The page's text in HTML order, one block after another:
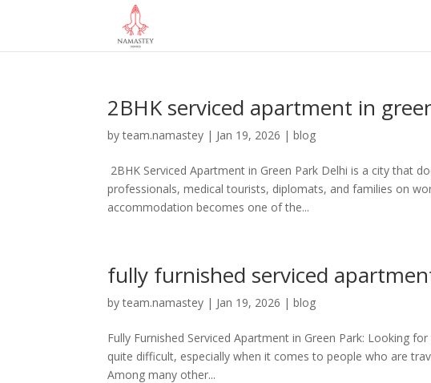
2BHK serviced apartment in
byteam.namastey | Jan 19, 2026 |blog
2BHK Serviced Apartment in Green Park Delhi is a city that
professionals, medical tourists, diplomats, and families on
accommodation becomes one of the...
fully furnished serviced
byteam.namastey | Jan 19, 2026 |blog
Fully Furnished Serviced Apartment in Green Park: Looking
quite difficult, especially when it comes to people who are
Among many other...